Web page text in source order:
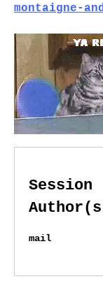
montaigne-
Session
mail